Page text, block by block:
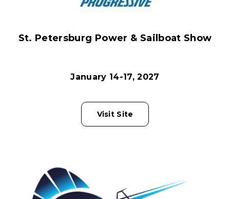
St. Petersburg Power & Sailboat Show
January 14-17, 2027
Visit Site